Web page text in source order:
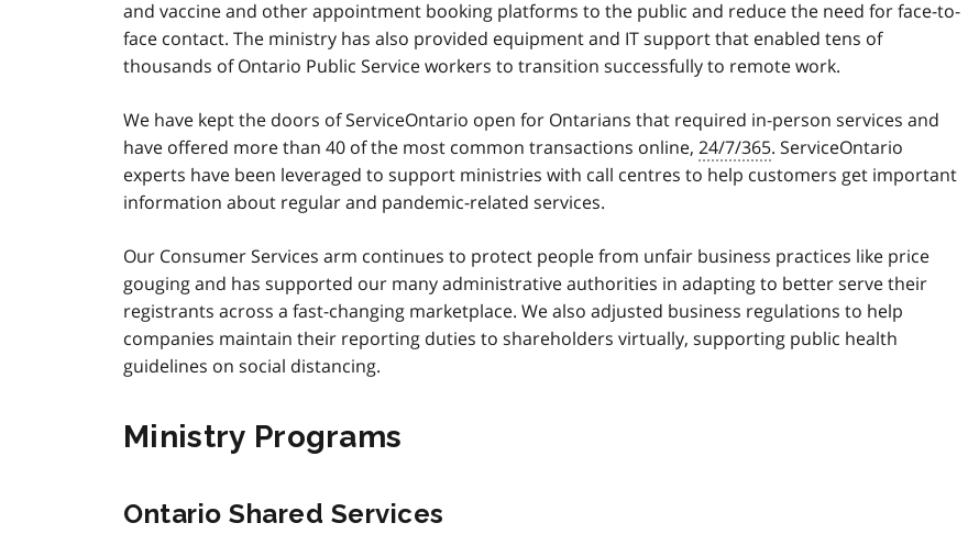
and vaccine and other appointment booking platforms to the public and reduce the need for face-to-
face contact. The ministry has also provided equipment and IT support that enabled tens of
thousands of Ontario Public Service workers to transition successfully to remote work.
We have kept the doors of ServiceOntario open for Ontarians that required in-person services and
have offered more than 40 of the most common transactions online, 24/7/365. ServiceOntario
experts have been leveraged to support ministries with call centres to help customers get important
information about regular and pandemic-related services.
Our Consumer Services arm continues to protect people from unfair business practices like price
gouging and has supported our many administrative authorities in adapting to better serve their
registrants across a fast-changing marketplace. We also adjusted business regulations to help
companies maintain their reporting duties to shareholders virtually, supporting public health
guidelines on social distancing.
Ministry Programs
Ontario Shared Services